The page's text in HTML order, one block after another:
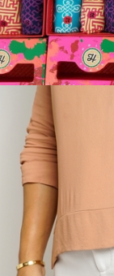
Holisocks